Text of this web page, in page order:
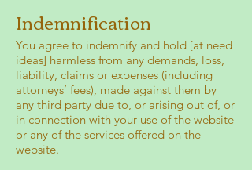
Indemnification
You agree to indemnify and hold [at need
ideas] harmless from any demands, loss,
liability, claims or expenses (including
attorneys’ fees), made against them by
any third party due to, or arising out of, or
in connection with your use of the website
or any of the services offered on the
website.